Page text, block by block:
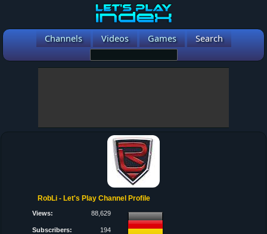
Channels Videos Games Search
RobLi - Let's Play Channel Profile
Views: 88,629
Subscribers: 194